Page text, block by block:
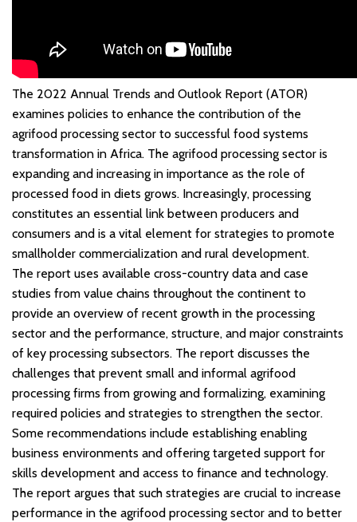
The 2022 Annual Trends and Outlook Report (ATOR)
examines policies to enhance the contribution of the
agrifood processing sector to successful food systems
transformation in Africa. The agrifood processing sector is
expanding and increasing in importance as the role of
processed food in diets grows. Increasingly, processing
constitutes an essential link between producers and
consumers and is a vital element for strategies to promote
smallholder commercialization and rural development.
The report uses available cross-country data and case
studies from value chains throughout the continent to
provide an overview of recent growth in the processing
sector and the performance, structure, and major constraints
of key processing subsectors. The report discusses the
challenges that prevent small and informal agrifood
processing firms from growing and formalizing, examining
required policies and strategies to strengthen the sector.
Some recommendations include establishing enabling
business environments and offering targeted support for
skills development and access to finance and technology.
The report argues that such strategies are crucial to increase
performance in the agrifood processing sector and to better